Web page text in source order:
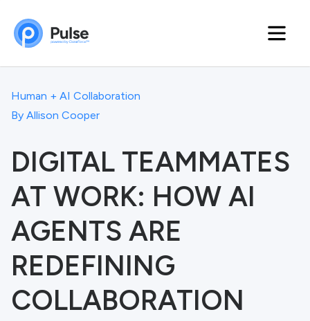
Human + AI Collaboration
By Allison Cooper
DIGITAL TEAMMATES
AT WORK: HOW AI
AGENTS ARE
REDEFINING
COLLABORATION